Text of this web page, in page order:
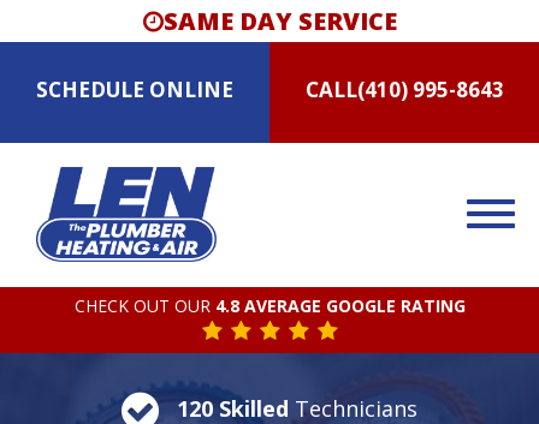
SAME DAY SERVICE
SCHEDULE ONLINE CALL(410) 995-8643
CHECK OUT OUR 4.8 AVERAGE GOOGLE RATING
120 Skilled Technicians